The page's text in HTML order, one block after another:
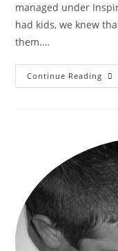
managed under
had kids, we knew
them.…
Continue Reading
In